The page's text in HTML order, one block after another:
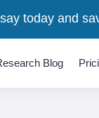
Blog
today and